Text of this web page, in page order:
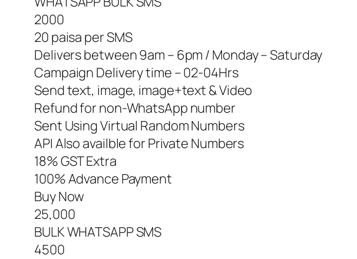
2000
20 paisa per SMS
Delivers between 9am – 6pm / Monday – Saturday
Campaign Delivery time – 02-04Hrs
Send text, image, image+text & Video
Refund for non-WhatsApp number
Sent Using Virtual Random Numbers
API Also availble for Private Numbers
18% GST Extra
100% Advance Payment
Buy Now
25,000
BULK WHATSAPP SMS
4500